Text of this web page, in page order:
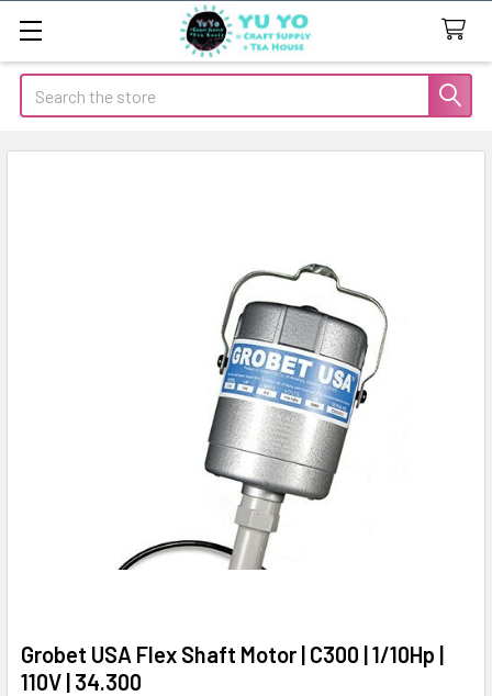
Search
Grobet USA Flex Shaft Motor | C300 | 1/10Hp |
110V | 34.300